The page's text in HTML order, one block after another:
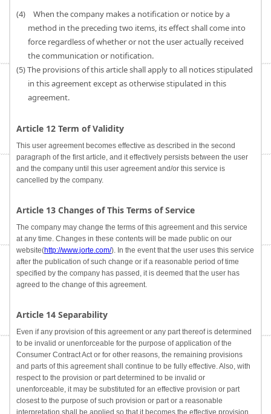
(4) When the company makes a notification or notice by a
method in the preceding two items, its effect shall come into
force regardless of whether or not the user actually received
the communication or notification.
(5) The provisions of this article shall apply to all notices stipulated
in this agreement except as otherwise stipulated in this
agreement.
Article 12 Term of Validity
This user agreement becomes effective as described in the second
paragraph of the first article, and it effectively persists between the user
and the company until this user agreement and/or this service is
cancelled by the company.
Article 13 Changes of This Terms of Service
The company may change the terms of this agreement and this service
at any time. Changes in these contents will be made public on our
website(http://www.jorte.com/). In the event that the user uses this service
after the publication of such change or if a reasonable period of time
specified by the company has passed, it is deemed that the user has
agreed to the change of this agreement.
Article 14 Separability
Even if any provision of this agreement or any part thereof is determined
to be invalid or unenforceable for the purpose of application of the
Consumer Contract Act or for other reasons, the remaining provisions
and parts of this agreement shall continue to be fully effective. Also, with
respect to the provision or part determined to be invalid or
unenforceable, it may be substituted for an effective provision or part
closest to the purpose of such provision or part or a reasonable
interpretation shall be applied so that it becomes the effective provision